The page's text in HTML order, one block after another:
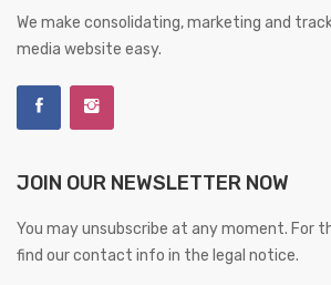
We make consolidating, marketing and
media website easy.
JOIN OUR NEWSLETTER NOW
You may unsubscribe at any moment. For
find our contact info in the legal notice.